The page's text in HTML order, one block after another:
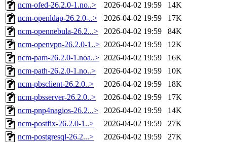
ncm-ofed-26.2.0-1.no..>
2026-04-02 19:59
14K
ncm-openldap-26.2.0-..>
2026-04-02 19:59
17K
ncm-opennebula-26.2...>
2026-04-02 19:59
84K
ncm-openvpn-26.2.0-1..> 2026-04-02 19:59
12K
ncm-pam-26.2.0-1.noa..> 2026-04-02 19:59
16K
ncm-path-26.2.0-1.no..>
2026-04-02 19:59
10K
ncm-pbsclient-26.2.0..>
2026-04-02 19:59
18K
ncm-pbsserver-26.2.0..>
2026-04-02 19:59
17K
ncm-pnp4nagios-26.2...>
2026-04-02 19:59
14K
ncm-postfix-26.2.0-1..>
2026-04-02 19:59
27K
ncm-postgresql-26.2...>
2026-04-02 19:59
27K